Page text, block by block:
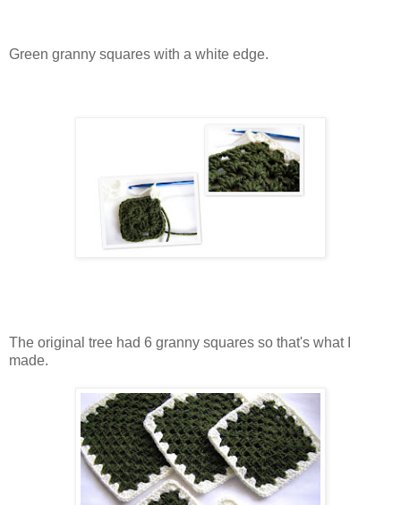
Green granny squares with a white edge.
The original tree had 6 granny squares so that's what I
made.